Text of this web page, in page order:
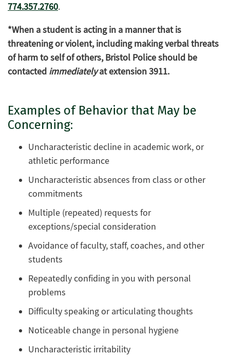
774.357.2760.
*When a student is acting in a manner that is
threatening or violent, including making verbal threats
of harm to self of others, Bristol Police should be
contacted immediatelyat extension 3911.
Examples of Behavior that May be
Concerning:
Uncharacteristic decline in academic work, or
athletic performance
Uncharacteristic absences from class or other
commitments
Multiple (repeated) requests for
exceptions/special consideration
Avoidance of faculty, staff, coaches, and other
students
Repeatedly confiding in you with personal
problems
Difficulty speaking or articulating thoughts
Noticeable change in personal hygiene
Uncharacteristic irritability